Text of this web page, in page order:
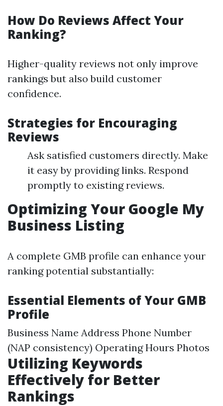
How Do Reviews Affect Your
Ranking?
Higher-quality reviews not only improve
rankings but also build customer
confidence.
Strategies for Encouraging
Reviews
Ask satisfied customers directly. Make
it easy by providing links. Respond
promptly to existing reviews.
Optimizing Your Google My
Business Listing
A complete GMB profile can enhance your
ranking potential substantially:
Essential Elements of Your GMB
Profile
Business Name Address Phone Number
(NAP consistency) Operating Hours Photos
Utilizing Keywords
Effectively for Better
Rankings